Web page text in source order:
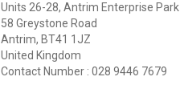
Units 26-28, Antrim Enterprise Park
58 Greystone Road
Antrim, BT41 1JZ
United Kingdom
Contact Number : 028 9446 7679